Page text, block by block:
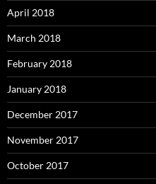
April 2018
March 2018
February 2018
January 2018
December 2017
November 2017
October 2017